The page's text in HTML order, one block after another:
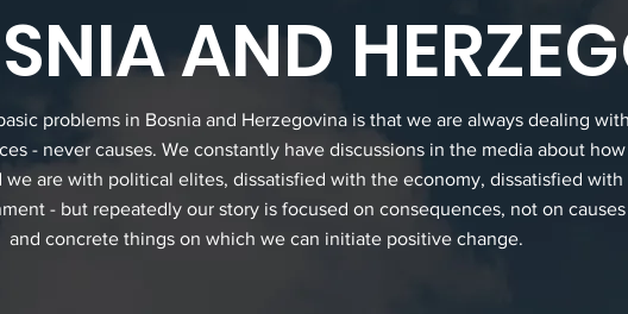
AND
problems in Bosnia and Herzegovina is that we are always dealing with
- never causes. We constantly have discussions in the media about how
we are with political elites, dissatisfied with the economy, dissatisfied with
- but repeatedly our story is focused on consequences, not on causes
and concrete things on which we can initiate positive change.